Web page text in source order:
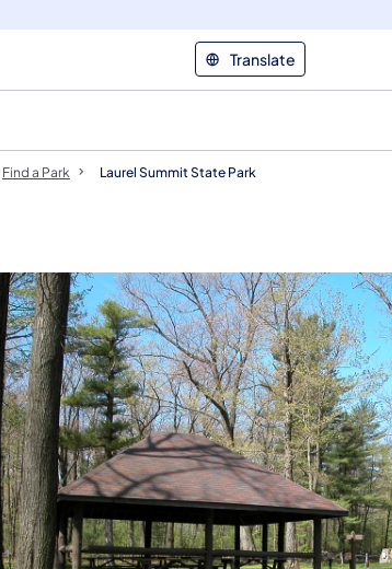
Translate
Find a Park Laurel Summit State Park